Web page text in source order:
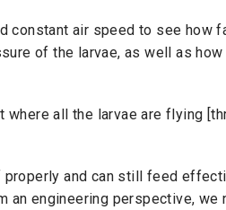
constant air speed to see how
of the larvae, as well as
where all the larvae are flying
and can still feed
engineering perspective, we